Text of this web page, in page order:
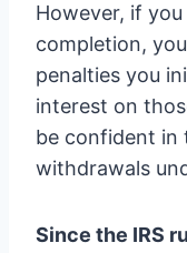
However, if you
completion,
penalties you
interest on
be confident in
withdrawals
Since the IRS